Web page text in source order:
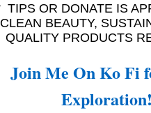
TIPS OR DONATE IS
CLEAN BEAUTY,
QUALITY PRODUCTS
Join Me On Ko Fi
Exploration!